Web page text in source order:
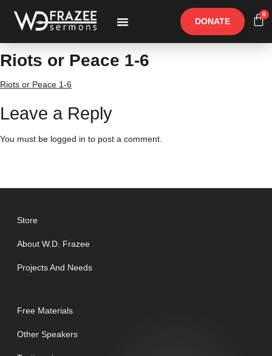
DONATE
0
Riots or Peace 1-6
Riots or Peace 1-6
Leave a Reply
You must be logged in to post a comment.
Store
About W.D. Frazee
Projects And Needs
Free Materials
Other Speakers